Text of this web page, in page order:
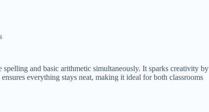
and basic arithmetic simultaneously. It sparks creativity by
everything stays neat, making it ideal for both classrooms